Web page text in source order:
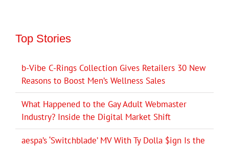
Top Stories
b-Vibe C-Rings Collection Gives Retailers 30 New
Reasons to Boost Men’s Wellness Sales
What Happened to the Gay Adult Webmaster
Industry? Inside the Digital Market Shift
aespa’s ‘Switchblade’ MV With Ty Dolla $ign Is the